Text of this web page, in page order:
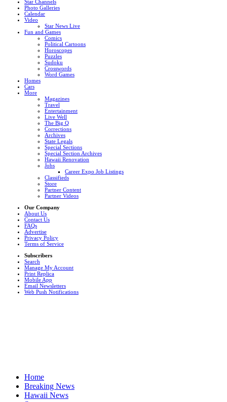
Star Channels
Photo Galleries
Calendar
Video
Star News Live
Fun and Games
Comics
Political Cartoons
Horoscopes
Puzzles
Sudoku
Crosswords
Word Games
Homes
Cars
More
Magazines
Travel
Entertainment
Live Well
The Big Q
Corrections
Archives
State Legals
Special Sections
Special Section Archives
Hawaii Renovation
Jobs
Career Expo Job Listings
Classifieds
Store
Partner Content
Partner Videos
Our Company
About Us
Contact Us
FAQs
Advertise
Privacy Policy
Terms of Service
Subscribers
Search
Manage My Account
Print Replica
Mobile App
Email Newsletters
Web Push Notifications
Home
Breaking News
Hawaii News